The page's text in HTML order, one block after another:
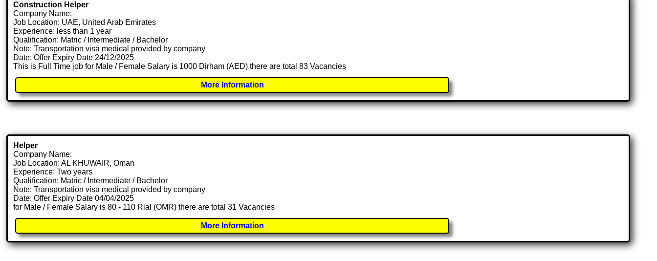
Construction Helper
Company Name:
Job Location: UAE, United Arab Emirates
Experience: less than 1 year
Qualification: Matric / Intermediate / Bachelor
Note: Transportation visa medical provided by company
Date: Offer Expiry Date 24/12/2025
This is Full Time job for Male / Female Salary is 1000 Dirham (AED) there are total 83 Vacancies
More Information
Helper
Company Name:
Job Location: AL KHUWAIR, Oman
Experience: Two years
Qualification: Matric / Intermediate / Bachelor
Note: Transportation visa medical provided by company
Date: Offer Expiry Date 04/04/2025
for Male / Female Salary is 80 - 110 Rial (OMR) there are total 31 Vacancies
More Information